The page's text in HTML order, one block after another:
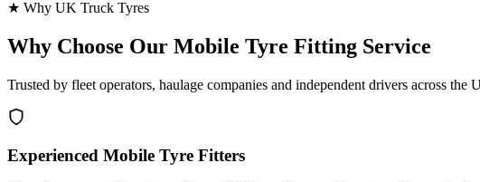
★ Why UK Truck Tyres
Why Choose Our Mobile Tyre Fitting Service
Trusted by fleet operators, haulage companies and independent drivers across the
Experienced Mobile Tyre Fitters